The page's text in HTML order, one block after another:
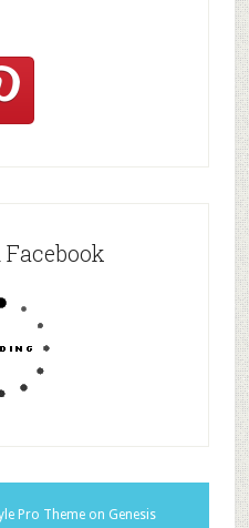
Pro Theme on Genesis